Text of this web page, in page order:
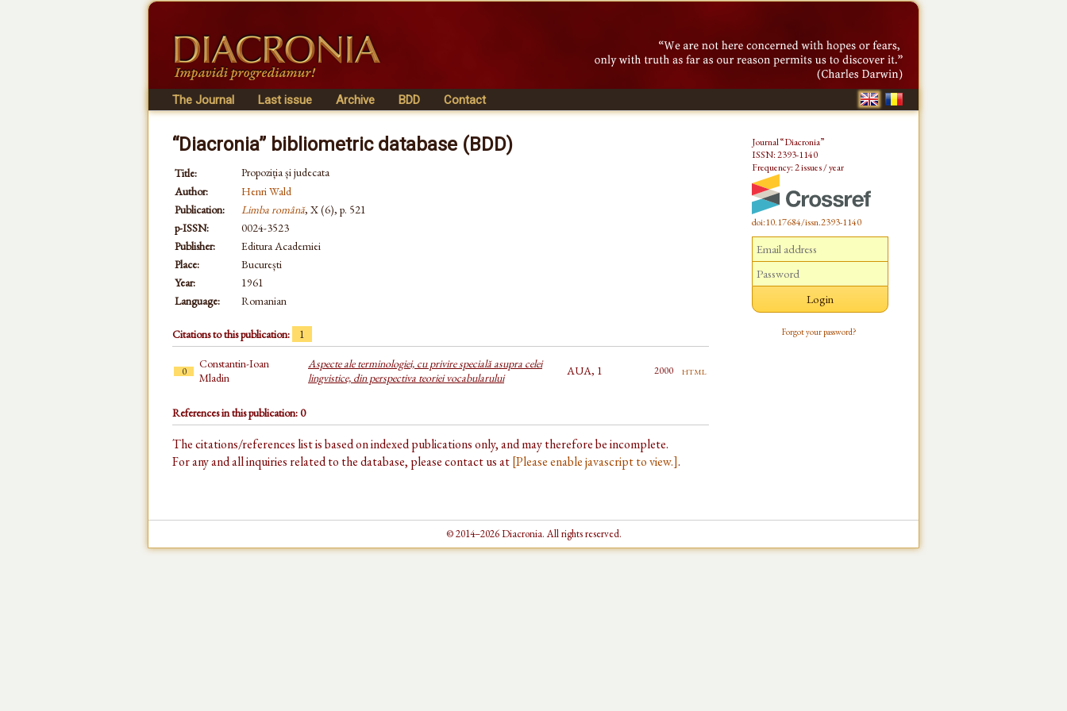
The Journal Last issue Archive BDD Contact
“Diacronia” bibliometric database (BDD)
Title:
Propoziția și judecata
Author:
Henri Wald
Publication:
Limba română, X (6), p. 521
p-ISSN:
0024-3523
Publisher:
Editura Academiei
Place:
București
Year:
1961
Language:
Romanian
Citations to this publication: 1
0
Constantin-Ioan
Mladin
Aspecte ale terminologiei, cu privire specială asupra celei
lingvistice, din perspectiva teoriei vocabularului
AUA, 1 2000 html
References in this publication: 0
The citations/references list is based on indexed publications only, and may therefore be incomplete.
For any and all inquiries related to the database, please contact us at[Please enable javascript to view.].
Journal “Diacronia”
ISSN: 2393-1140
Frequency: 2 issues / year
doi:10.17684/issn.2393-1140
Forgot your password?
© 2014–2026 Diacronia. All rights reserved.